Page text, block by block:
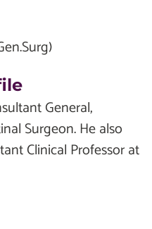
General,
Surgeon. He also
Clinical Professor at